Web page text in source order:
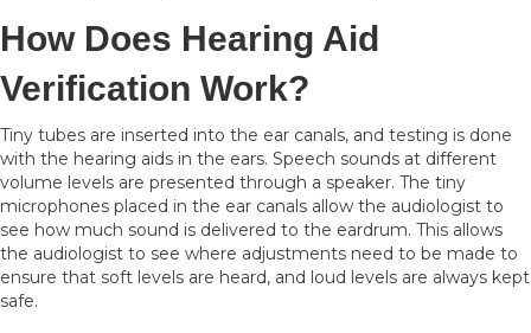
How Does Hearing Aid
Verification Work?
Tiny tubes are inserted into the ear canals, and testing is done
with the hearing aids in the ears. Speech sounds at different
volume levels are presented through a speaker. The tiny
microphones placed in the ear canals allow the audiologist to
see how much sound is delivered to the eardrum. This allows
the audiologist to see where adjustments need to be made to
ensure that soft levels are heard, and loud levels are always kept
safe.